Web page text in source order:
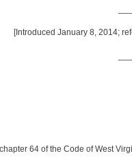
[Introduced January 8, 2014;
64 of the Code of West